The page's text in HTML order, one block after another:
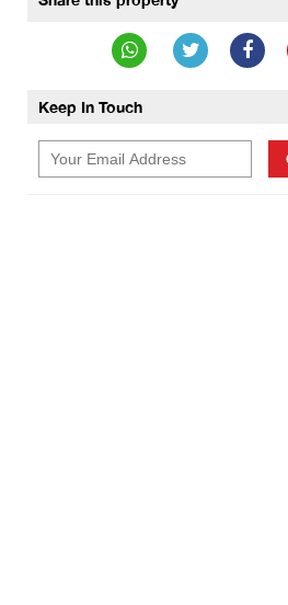
Keep In Touch